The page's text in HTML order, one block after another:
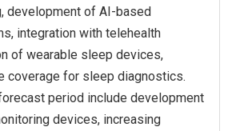
development of AI-based
integration with telehealth
of wearable sleep devices,
coverage for sleep diagnostics.
period include development
devices, increasing